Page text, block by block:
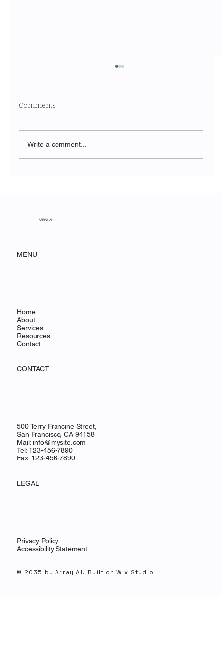
Comments
Write a comment...
ARRAY AI
MENU
Home
About
Services
Resources
Contact
CONTACT
500 Terry Francine Street,
San Francisco, CA 94158
Mail: info@mysite.com
Tel: 123-456-7890
Fax: 123-456-7890
LEGAL
Privacy Policy
Accessibility Statement
© 2035 by Array AI. Built on Wix Studio